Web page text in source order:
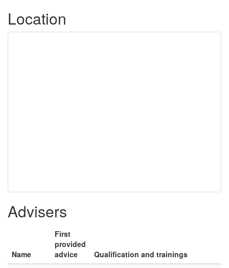
Location
Advisers
Name
First
provided
advice
Qualification and trainings